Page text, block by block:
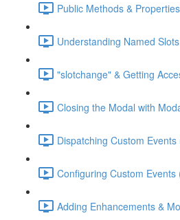
Public Methods &
Understanding Named
"slotchange" & Getting
Closing the Modal with
Dispatching Custom Events
Configuring Custom Events
Adding Enhancements &